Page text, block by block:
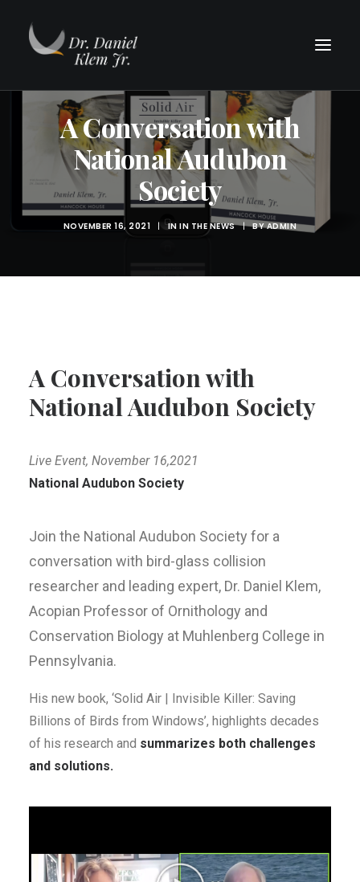
A Conversation with
National Audubon
Society
NOVEMBER 16, 2021 | ININ THE NEWS | BYADMIN
A Conversation with
National Audubon Society
Live Event, November 16,2021
National Audubon Society
Join the National Audubon Society for a
conversation with bird-glass collision
researcher and leading expert, Dr. Daniel Klem,
Acopian Professor of Ornithology and
Conservation Biology at Muhlenberg College in
Pennsylvania.
His new book, ‘Solid Air | Invisible Killer: Saving
Billions of Birds from Windows’, highlights decades
of his research and summarizes both challenges
and solutions.